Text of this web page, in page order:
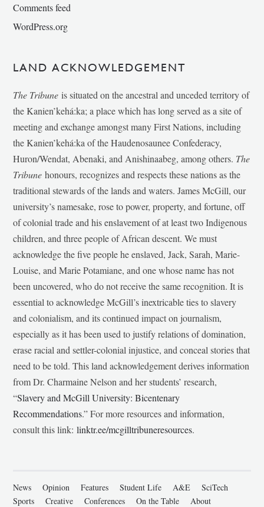
Comments feed
WordPress.org
LAND ACKNOWLEDGEMENT
The Tribune is situated on the ancestral and unceded territory of
the Kanien’kehá:ka; a place which has long served as a site of
meeting and exchange amongst many First Nations, including
the Kanien’kehá:ka of the Haudenosaunee Confederacy,
Huron/Wendat, Abenaki, and Anishinaabeg, among others. The
Tribunehonours, recognizes and respects these nations as the
traditional stewards of the lands and waters. James McGill, our
university’s namesake, rose to power, property, and fortune, off
of colonial trade and his enslavement of at least two Indigenous
children, and three people of African descent. We must
acknowledge the five people he enslaved, Jack, Sarah, Marie-
Louise, and Marie Potamiane, and one whose name has not
been uncovered, who do not receive the same recognition. It is
essential to acknowledge McGill’s inextricable ties to slavery
and colonialism, and its continued impact on journalism,
especially as it has been used to justify relations of domination,
erase racial and settler-colonial injustice, and conceal stories that
need to be told. This land acknowledgement derives information
from Dr. Charmaine Nelson and her students’ research,
“Slavery and McGill University: Bicentenary
Recommendations.” For more resources and information,
consult this link:linktr.ee/mcgilltribuneresources.
News Opinion Features Student Life A&E
SciTech
Sports
Creative Conferences On the Table About